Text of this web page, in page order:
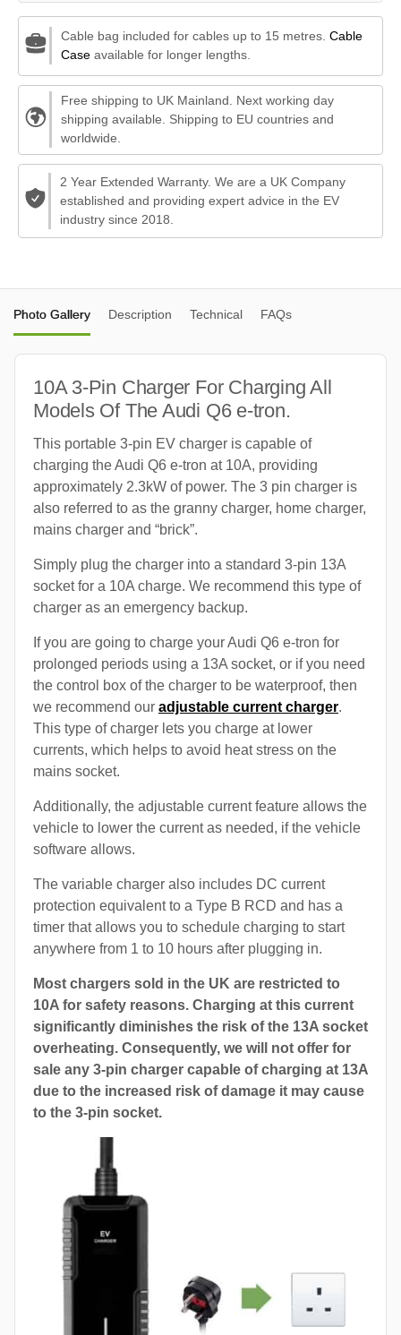
Cable bag included for cables up to 15 metres. Cable
Caseavailable for longer lengths.
Free shipping to UK Mainland. Next working day
shipping available. Shipping to EU countries and
worldwide.
2 Year Extended Warranty. We are a UK Company
established and providing expert advice in the EV
industry since 2018.
Photo Gallery Description Technical FAQs
10A 3-Pin Charger For Charging All
Models Of The Audi Q6 e-tron.
This portable 3-pin EV charger is capable of
charging the Audi Q6 e-tron at 10A, providing
approximately 2.3kW of power. The 3 pin charger is
also referred to as the granny charger, home charger,
mains charger and “brick”.
Simply plug the charger into a standard 3-pin 13A
socket for a 10A charge. We recommend this type of
charger as an emergency backup.
If you are going to charge your Audi Q6 e-tron for
prolonged periods using a 13A socket, or if you need
the control box of the charger to be waterproof, then
we recommend our adjustable current charger.
This type of charger lets you charge at lower
currents, which helps to avoid heat stress on the
mains socket.
Additionally, the adjustable current feature allows the
vehicle to lower the current as needed, if the vehicle
software allows.
The variable charger also includes DC current
protection equivalent to a Type B RCD and has a
timer that allows you to schedule charging to start
anywhere from 1 to 10 hours after plugging in.
Most chargers sold in the UK are restricted to
10A for safety reasons. Charging at this current
significantly diminishes the risk of the 13A socket
overheating. Consequently, we will not offer for
sale any 3-pin charger capable of charging at 13A
due to the increased risk of damage it may cause
to the 3-pin socket.